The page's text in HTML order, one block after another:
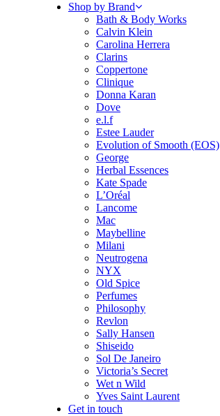
Shop by Brand
Bath & Body Works
Calvin Klein
Carolina Herrera
Clarins
Coppertone
Clinique
Donna Karan
Dove
e.l.f
Estee Lauder
Evolution of Smooth (EOS)
George
Herbal Essences
Kate Spade
L’Oréal
Lancome
Mac
Maybelline
Milani
Neutrogena
NYX
Old Spice
Perfumes
Philosophy
Revlon
Sally Hansen
Shiseido
Sol De Janeiro
Victoria’s Secret
Wet n Wild
Yves Saint Laurent
Get in touch